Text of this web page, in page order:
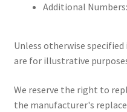
Additional
Unless otherwise
are for illustrative
We reserve the right to
the manufacturer's